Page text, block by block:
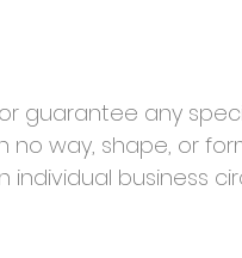
guarantee any
no way, shape, or
individual business